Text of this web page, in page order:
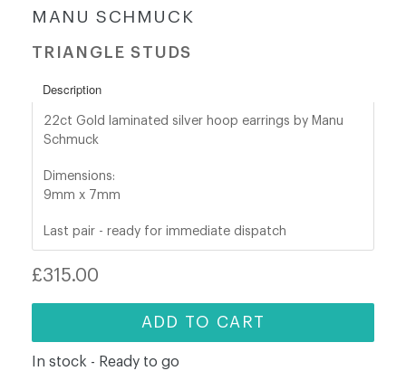
shop@orro.co.uk
(0)7814685868
MANU SCHMUCK
TRIANGLE STUDS
Description
22ct Gold laminated silver hoop earrings by Manu
Schmuck
Dimensions:
9mm x 7mm
Last pair - ready for immediate dispatch
Regular
£315.00
ADD TO CART
In stock - Ready to go